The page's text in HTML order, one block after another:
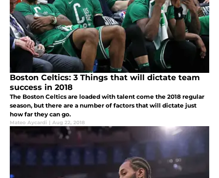
Boston Celtics: 3 Things that will dictate team
success in 2018
The Boston Celtics are loaded with talent come the 2018 regular
season, but there are a number of factors that will dictate just
how far they can go.
Mateo Aycardi | Aug 22, 2018